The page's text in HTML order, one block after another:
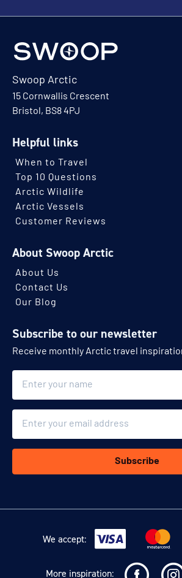
Swoop Arctic
15 Cornwallis Crescent
Bristol, BS8 4PJ
Helpful links
When to Travel
Top 10 Questions
Arctic Wildlife
Arctic Vessels
Customer Reviews
About Swoop Arctic
About Us
Contact Us
Our Blog
Subscribe to our newsletter
Receive monthly Arctic travel
Subscribe
We accept:
More inspiration: